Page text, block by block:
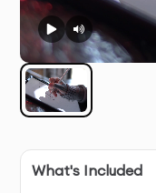
What's Included